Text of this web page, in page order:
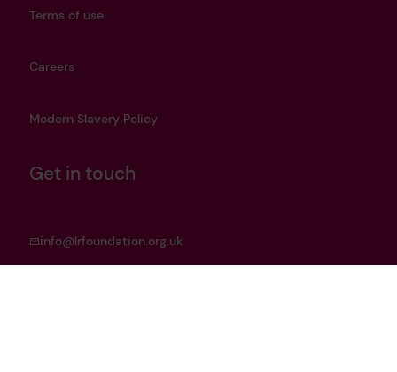
Terms of use
Careers
Modern Slavery Policy
Get in touch
info@lrfoundation.org.uk